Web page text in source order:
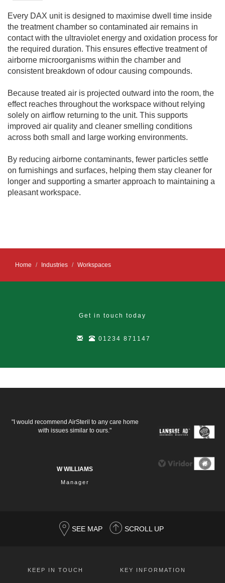
Every DAX unit is designed to maximise dwell time inside
the treatment chamber so contaminated air remains in
contact with the ultraviolet energy and oxidation process for
the required duration. This ensures effective treatment of
airborne microorganisms within the chamber and
consistent breakdown of odour causing compounds.
Because treated air is projected outward into the room, the
effect reaches throughout the workspace without relying
solely on airflow returning to the unit. This supports
improved air quality and cleaner smelling conditions
across both small and large working environments.
By reducing airborne contaminants, fewer particles settle
on furnishings and surfaces, helping them stay cleaner for
longer and supporting a smarter approach to maintaining a
pleasant workspace.
Home Industries Workspaces
Get in touch today
01234 871147
"I would recommend AirSteril to any care home
with issues similar to ours."
W WILLIAMS
Manager
SEE MAP SCROLL UP
KEEP IN TOUCH KEY INFORMATION